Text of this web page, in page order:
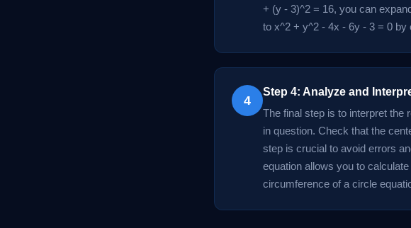
+ (y - 3)^2 = 16, you can
to x^2 + y^2 - 4x - 6y - 3 = 0 by
4
Step 4: Analyze and
The final step is to interpret the
in question. Check that the
step is crucial to avoid errors
equation allows you to
circumference of a circle